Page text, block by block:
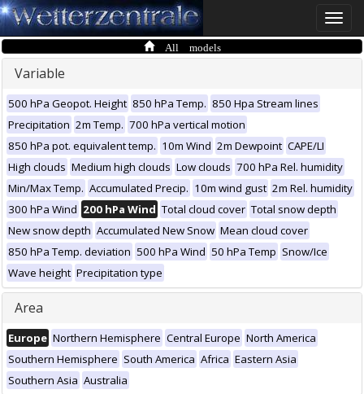
Toggle
All models
Variable
500 hPa Geopot. Height 850 hPa Temp. 850 Hpa Stream lines
Precipitation 2m Temp. 700 hPa vertical motion
850 hPa pot. equivalent temp. 10m Wind 2m Dewpoint CAPE/LI
High clouds Medium high clouds Low clouds 700 hPa Rel. humidity
Min/Max Temp. Accumulated Precip. 10m wind gust 2m Rel. humidity
300 hPa Wind 200 hPa Wind Total cloud cover Total snow depth
New snow depth Accumulated New Snow Mean cloud cover
850 hPa Temp. deviation 500 hPa Wind 50 hPa Temp Snow/Ice
Wave height Precipitation type
Area
Europe Northern Hemisphere Central Europe North America
Southern Hemisphere South America Africa Eastern Asia
Southern Asia Australia